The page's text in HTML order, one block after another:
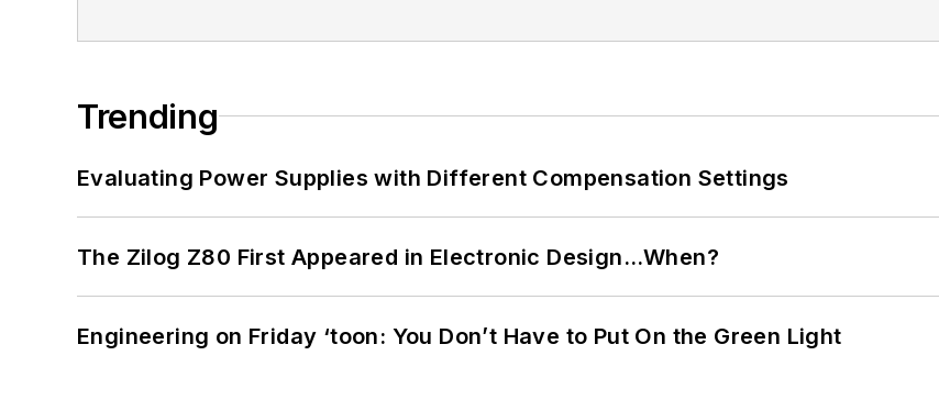
Trending
Evaluating Power Supplies with Different Compensation Settings
The Zilog Z80 First Appeared in Electronic Design…When?
Engineering on Friday ‘toon: You Don’t Have to Put On the Green Light